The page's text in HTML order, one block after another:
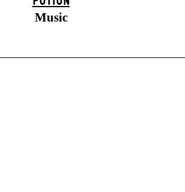
Music